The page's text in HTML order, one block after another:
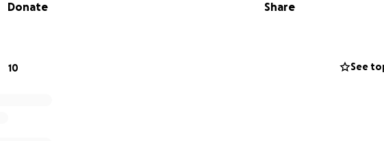
can give her the farewell she deserves.
Donate Share
10 See